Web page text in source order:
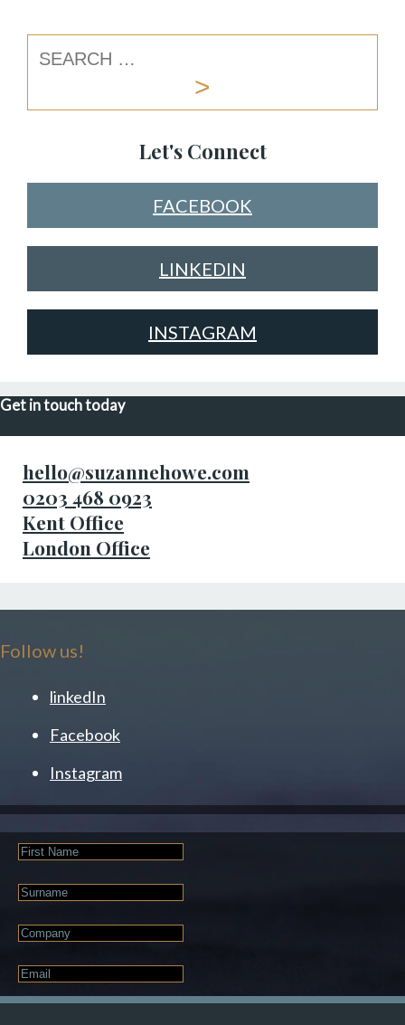
Let's Connect
FACEBOOK
LINKEDIN
INSTAGRAM
Get in touch today
hello@suzannehowe.com
0203 468 0923
Kent Office
London Office
Follow us!
linkedIn
Facebook
Instagram
First
Name
Last
Name
Company
Email
*